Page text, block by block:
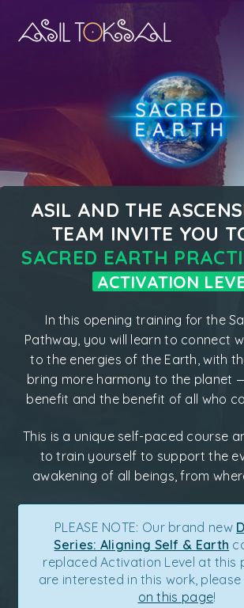
ASIL AND THE
TEAM INVITE YOU
SACRED EARTH
ACTIVATION
In this opening training for the
Pathway, you will learn to connect
to the energies of the Earth, with
bring more harmony to the planet
benefit and the benefit of all who
This is a unique self-paced course
to train yourself to support the
awakening of all beings, from
PLEASE NOTE: Our brand new
Series: Aligning Self & Earth
replaced Activation Level at this
are interested in this work,
on this page!